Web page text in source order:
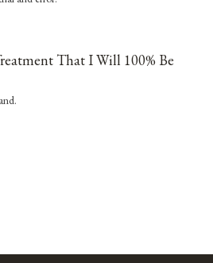
That I Will 100% Be